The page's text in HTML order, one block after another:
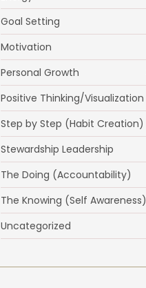
Goal Setting
Motivation
Personal Growth
Positive Thinking/Visualization
Step by Step (Habit Creation)
Stewardship Leadership
The Doing (Accountability)
The Knowing (Self Awareness)
Uncategorized